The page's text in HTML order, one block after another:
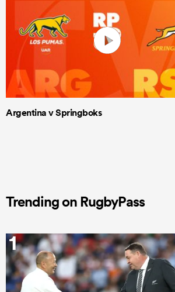
Argentina v Springboks
Trending on RugbyPass
1